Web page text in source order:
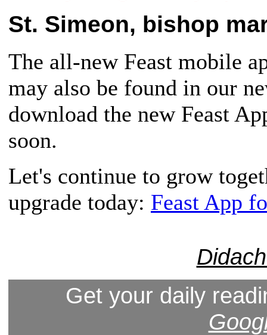
St. Simeon, bishop
The all-new Feast mobile
may also be found in our
download the new Feast
soon.
Let's continue to grow
upgrade today: Feast App
Get your daily